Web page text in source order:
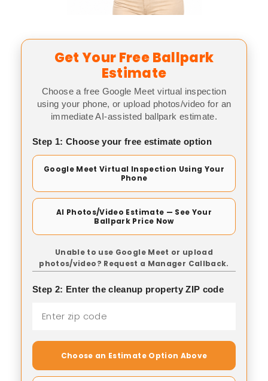
Get Your Free Ballpark
Estimate
Choose a free Google Meet virtual inspection
using your phone, or upload photos/video for an
immediate AI-assisted ballpark estimate.
Step 1: Choose your free estimate option
Google Meet Virtual Inspection Using Your
Phone
AI Photos/Video Estimate — See Your
Ballpark Price Now
Unable to use Google Meet or upload
photos/video? Request a Manager Callback.
Step 2: Enter the cleanup property ZIP code
Choose an Estimate Option Above